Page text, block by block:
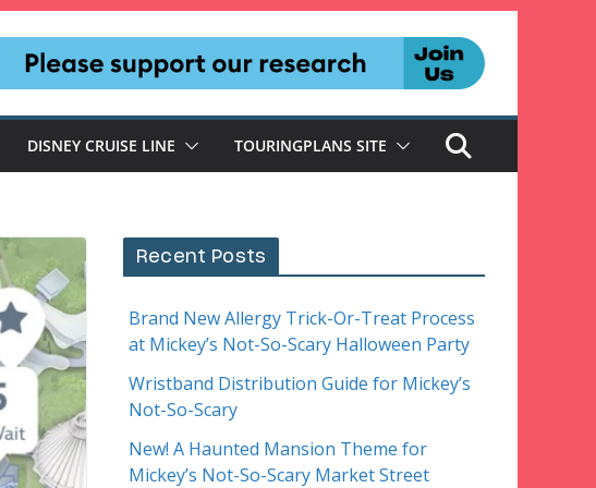
DISNEY CRUISE LINE TOURINGPLANS SITE
Recent Posts
Brand New Allergy Trick-Or-Treat Process
at Mickey’s Not-So-Scary Halloween Party
Wristband Distribution Guide for Mickey’s
Not-So-Scary
New! A Haunted Mansion Theme for
Mickey’s Not-So-Scary Market Street